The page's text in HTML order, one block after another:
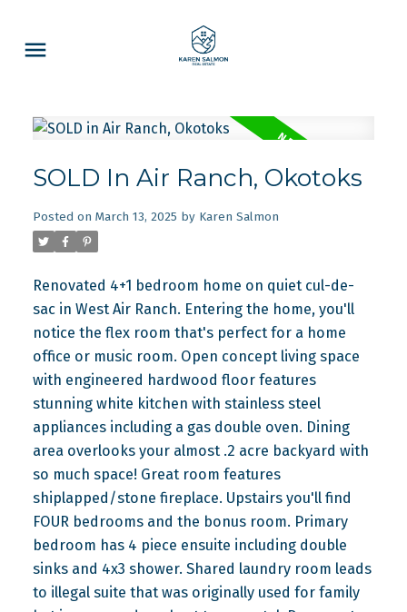
SOLD In Air Ranch, Okotoks
Posted on March 13, 2025 by Karen Salmon
Renovated 4+1 bedroom home on quiet cul-de-
sac in West Air Ranch. Entering the home, you'll
notice the flex room that's perfect for a home
office or music room. Open concept living space
with engineered hardwood floor features
stunning white kitchen with stainless steel
appliances including a gas double oven. Dining
area overlooks your almost .2 acre backyard with
so much space! Great room features
shiplapped/stone fireplace. Upstairs you'll find
FOUR bedrooms and the bonus room. Primary
bedroom has 4 piece ensuite including double
sinks and 4x3 shower. Shared laundry room leads
to illegal suite that was originally used for family